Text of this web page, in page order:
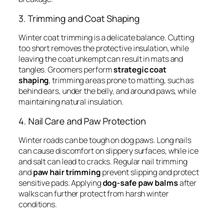
3. Trimming and Coat Shaping
Winter coat trimming is a delicate balance. Cutting
too short removes the protective insulation, while
leaving the coat unkempt can result in mats and
tangles. Groomers performstrategic coat
shaping, trimming areas prone to matting, such as
behind ears, under the belly, and around paws, while
maintaining natural insulation.
4. Nail Care and Paw Protection
Winter roads can be tough on dog paws. Long nails
can cause discomfort on slippery surfaces, while ice
and salt can lead to cracks. Regular nail trimming
andpaw hair trimming prevent slipping and protect
sensitive pads. Applyingdog-safe paw balmsafter
walks can further protect from harsh winter
conditions.